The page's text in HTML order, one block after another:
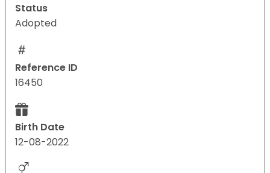
Status
Adopted
Reference ID
16450
Birth Date
12-08-2022